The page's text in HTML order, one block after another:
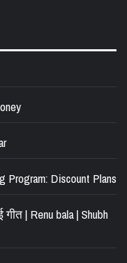
Program: Discount Plans
गीत | Renu bala | Shubh